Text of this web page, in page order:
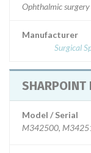
Ophthalmic surgery
Manufacturer
Surgical
Model / Serial
M342500,